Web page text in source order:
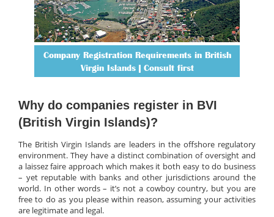
Company Registration Requirements in British
Virgin Islands | Consult first
Why do companies register in BVI
(British Virgin Islands)?
The British Virgin Islands are leaders in the offshore regulatory
environment. They have a distinct combination of oversight and
a laissez faire approach which makes it both easy to do business
– yet reputable with banks and other jurisdictions around the
world. In other words – it’s not a cowboy country, but you are
free to do as you please within reason, assuming your activities
are legitimate and legal.